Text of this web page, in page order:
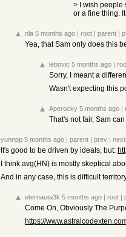
> I wish people
or a fine thing.
nla 5 months ago | root | parent |
Yea, that Sam only does this
lebovic 5 months ago |
Sorry, I meant a
Wasn't expecting this
Aperocky 5 months ago |
That's not fair, Sam
yunnpp 5 months ago | parent | prev | next
It's good to be driven by ideals, but:
I think avg(HN) is mostly skeptical
And in any case, this is difficult
eternauta3k 5 months ago | root |
Come On, Obviously The
https://